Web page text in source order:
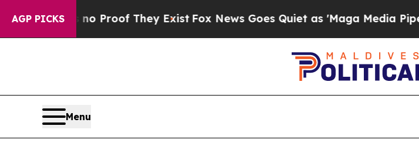
AGP PICKS
Offers no Proof They Exist Fox News Goes Quiet as 'Maga Media
Menu